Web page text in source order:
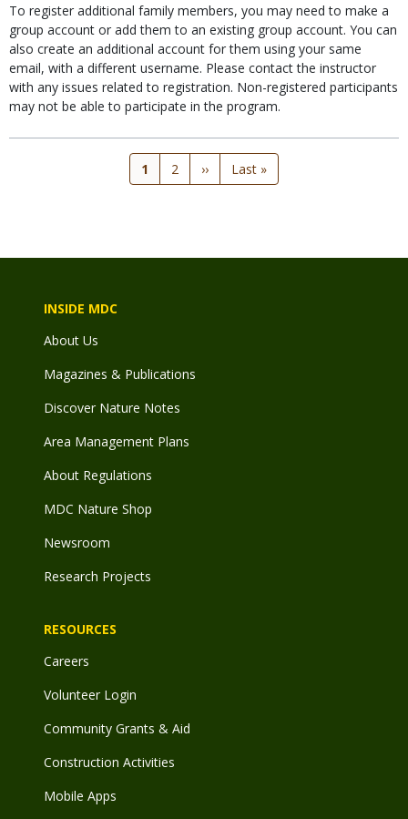
To register additional family members, you may need to make a
group account or add them to an existing group account. You can
also create an additional account for them using your same
email, with a different username. Please contact the instructor
with any issues related to registration. Non-registered participants
may not be able to participate in the program.
Current
page
1 Page
2
Next
page
››
Last
page
Last »
INSIDE MDC
About Us
Magazines & Publications
Discover Nature Notes
Area Management Plans
About Regulations
MDC Nature Shop
Newsroom
Research Projects
RESOURCES
Careers
Volunteer Login
Community Grants & Aid
Construction Activities
Mobile Apps